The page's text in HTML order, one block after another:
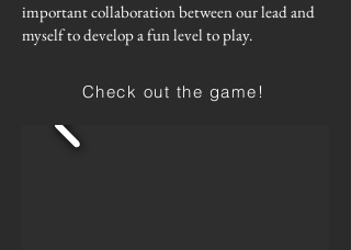
important collaboration between our lead and
myself to develop a fun level to play.
Check out the game!